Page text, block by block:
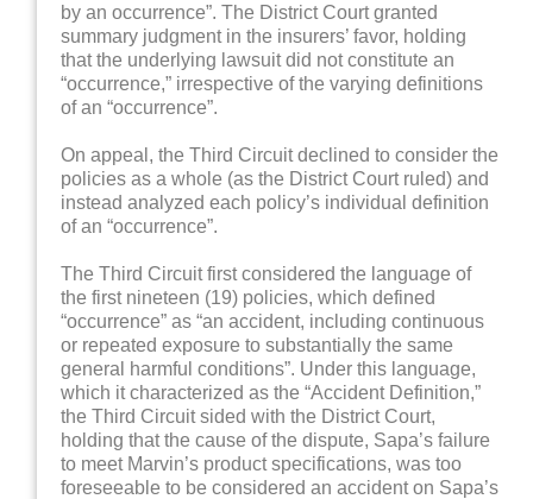
by an occurrence”. The District Court granted
summary judgment in the insurers’ favor, holding
that the underlying lawsuit did not constitute an
“occurrence,” irrespective of the varying definitions
of an “occurrence”.
On appeal, the Third Circuit declined to consider the
policies as a whole (as the District Court ruled) and
instead analyzed each policy’s individual definition
of an “occurrence”.
The Third Circuit first considered the language of
the first nineteen (19) policies, which defined
“occurrence” as “an accident, including continuous
or repeated exposure to substantially the same
general harmful conditions”. Under this language,
which it characterized as the “Accident Definition,”
the Third Circuit sided with the District Court,
holding that the cause of the dispute, Sapa’s failure
to meet Marvin’s product specifications, was too
foreseeable to be considered an accident on Sapa’s